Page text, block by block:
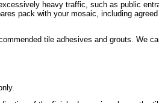
heavy traffic, such as public
pack with your mosaic, including
tile adhesives and grouts. We